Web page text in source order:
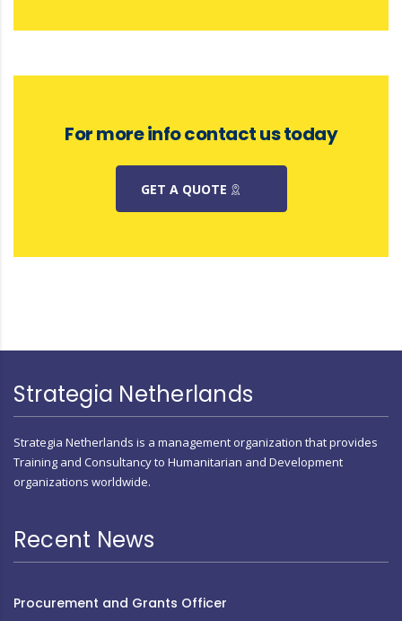
For more info contact us today
GET A QUOTE
Strategia Netherlands
Strategia Netherlands is a management organization that provides
Training and Consultancy to Humanitarian and Development
organizations worldwide.
Recent News
Procurement and Grants Officer